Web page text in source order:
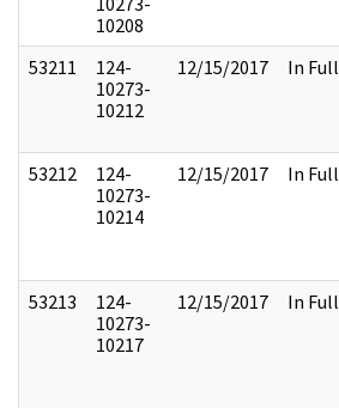
10208
53211
124-
10273-
10212
12/15/2017 In Full
53212
124-
10273-
10214
12/15/2017 In Full
53213
124-
10273-
10217
12/15/2017 In Full